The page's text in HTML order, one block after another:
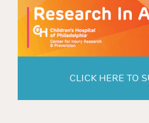
CLICK HERE TO